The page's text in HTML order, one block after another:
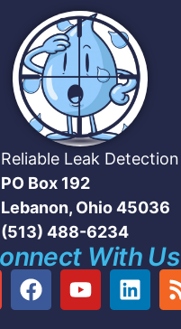
Reliable Leak Detection
PO Box 192
Lebanon, Ohio 45036
(513) 488-6234
With Us